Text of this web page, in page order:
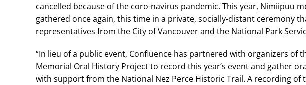
cancelled because of the coro-navirus pandemic. This year, Nimiipuu
gathered once again, this time in a private, socially-distant ceremony
representatives from the City of Vancouver and the National Park
“In lieu of a public event, Confluence has partnered with organizers of
Memorial Oral History Project to record this year’s event and gather
with support from the National Nez Perce Historic Trail. A recording of